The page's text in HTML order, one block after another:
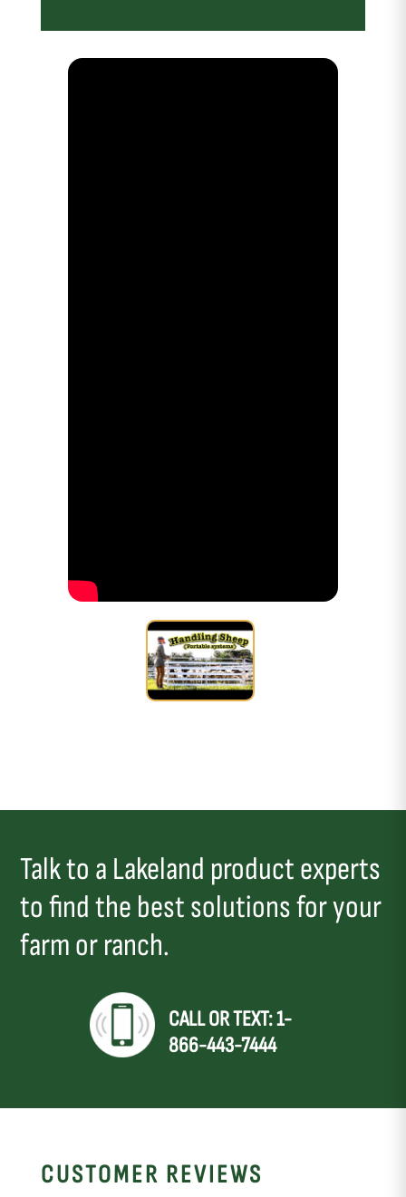
Talk to a Lakeland product experts
to find the best solutions for your
farm or ranch.
CALL OR TEXT: 1-
866-443-7444
CUSTOMER REVIEWS